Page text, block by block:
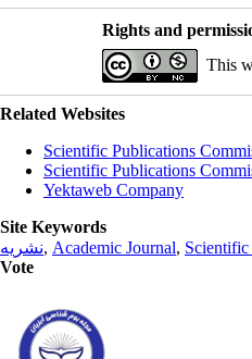
Rights and
This
Related Websites
Scientific Publications
Scientific Publications
Yektaweb Company
Site Keywords
نشریه, Academic Journal,
Vote